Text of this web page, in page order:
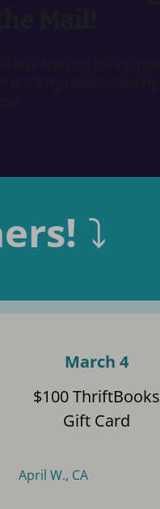
⤵
March 4
$100 ThriftBooks
Gift Card
April W., CA